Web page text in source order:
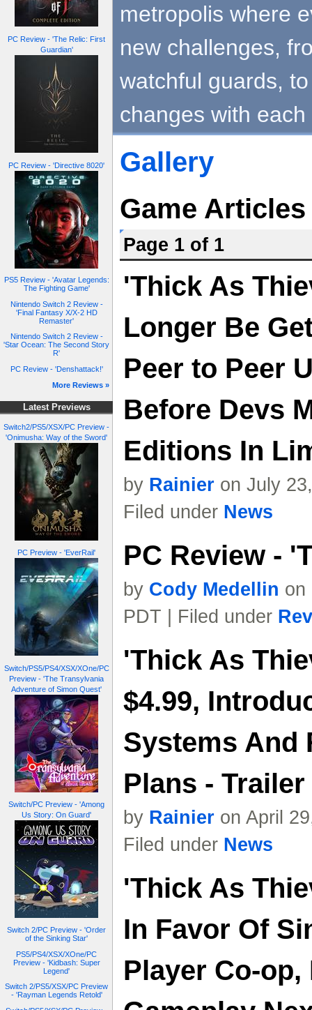
PC Review - 'The Relic: First
Guardian'
PC Review - 'Directive 8020'
PS5 Review - 'Avatar Legends:
The Fighting Game'
Nintendo Switch 2 Review -
'Final Fantasy X/X-2 HD
Remaster'
Nintendo Switch 2 Review -
'Star Ocean: The Second Story
R'
PC Review - 'Denshattack!'
More Reviews »
Latest Previews
Switch2/PS5/XSX/PC Preview -
'Onimusha: Way of the Sword'
PC Preview - 'EverRail'
Switch/PS5/PS4/XSX/XOne/PC
Preview - 'The Transylvania
Adventure of Simon Quest'
Switch/PC Preview - 'Among
Us Story: On Guard'
Switch 2/PC Preview - 'Order
of the Sinking Star'
PS5/PS4/XSX/XOne/PC
Preview - 'Kidbash: Super
Legend'
Switch 2/PS5/XSX/PC Preview
- 'Rayman Legends Retold'
metropolis where
new challenges,
watchful guards,
changes with each
Gallery
Game Articles
Page 1 of 1
'Thick As
Longer Be
Peer to Peer
Before Devs
Editions In
by Rainier on July
Filed under News
PC Review -
by Cody Medellin on
PDT | Filed under
'Thick As
$4.99,
Systems And
Plans - Trailer
by Rainier on April
Filed under News
'Thick As
In Favor Of
Player Co-